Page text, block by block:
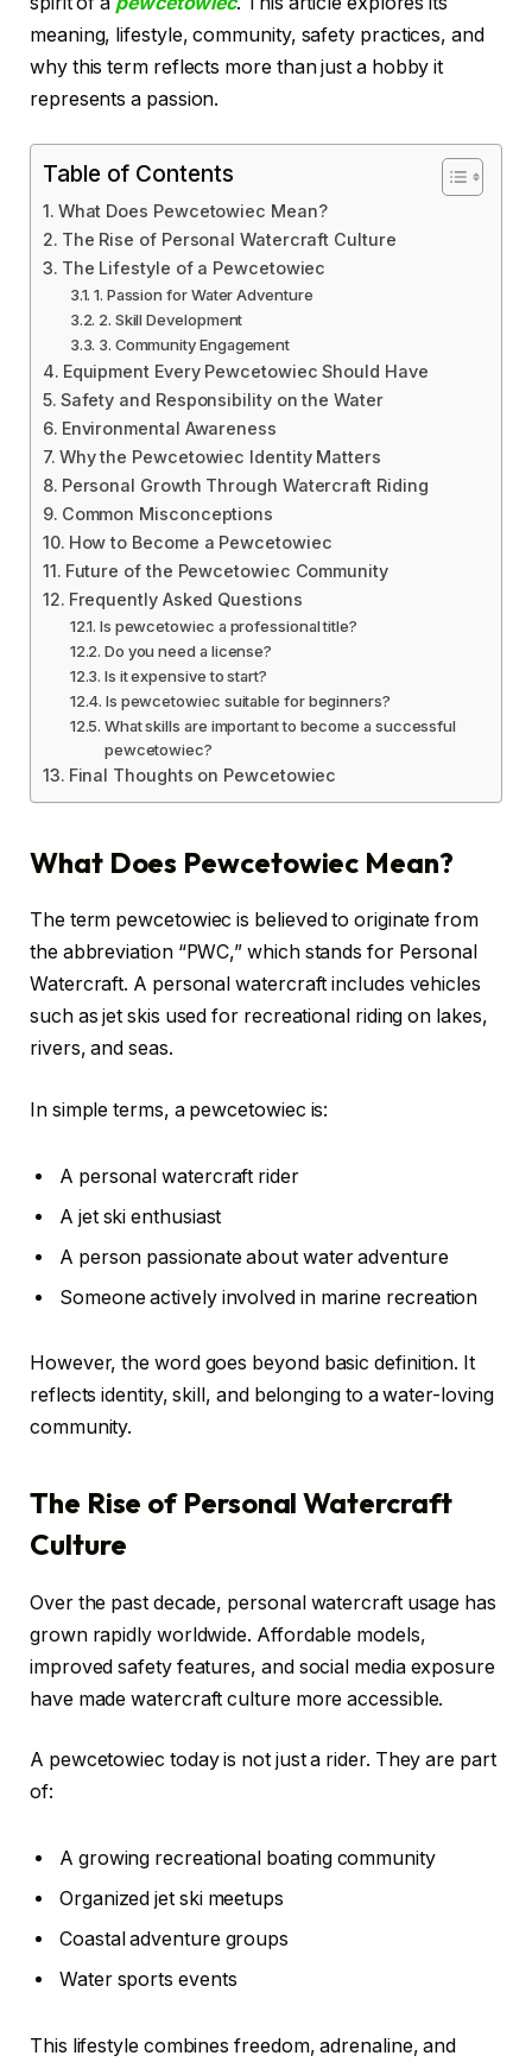
meaning, lifestyle, community, safety practices, and
why this term reflects more than just a hobby it
represents a passion.
Table of Contents
What Does Pewcetowiec Mean?
The Rise of Personal Watercraft Culture
The Lifestyle of a Pewcetowiec
1. Passion for Water Adventure
2. Skill Development
3. Community Engagement
Equipment Every Pewcetowiec Should Have
Safety and Responsibility on the Water
Environmental Awareness
Why the Pewcetowiec Identity Matters
Personal Growth Through Watercraft Riding
Common Misconceptions
How to Become a Pewcetowiec
Future of the Pewcetowiec Community
Frequently Asked Questions
Is pewcetowiec a professional title?
Do you need a license?
Is it expensive to start?
Is pewcetowiec suitable for beginners?
What skills are important to become a successful
pewcetowiec?
Final Thoughts on Pewcetowiec
What Does Pewcetowiec Mean?
The term pewcetowiec is believed to originate from
the abbreviation “PWC,” which stands for Personal
Watercraft. A personal watercraft includes vehicles
such as jet skis used for recreational riding on lakes,
rivers, and seas.
In simple terms, a pewcetowiec is:
A personal watercraft rider
A jet ski enthusiast
A person passionate about water adventure
Someone actively involved in marine recreation
However, the word goes beyond basic definition. It
reflects identity, skill, and belonging to a water-loving
community.
The Rise of Personal Watercraft
Culture
Over the past decade, personal watercraft usage has
grown rapidly worldwide. Affordable models,
improved safety features, and social media exposure
have made watercraft culture more accessible.
A pewcetowiec today is not just a rider. They are part
of:
A growing recreational boating community
Organized jet ski meetups
Coastal adventure groups
Water sports events
This lifestyle combines freedom, adrenaline, and